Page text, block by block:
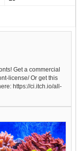
Get a commercial
license/ Or get this
https://ci.itch.io/all-